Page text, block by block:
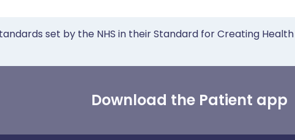
set by the NHS in their Standard for Creating
Download the Patient app